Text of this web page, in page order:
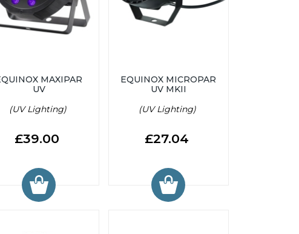
MAXIPAR
UV
(UV Lighting)
£39.00
EQUINOX MICROPAR
UV MKII
(UV Lighting)
£27.04